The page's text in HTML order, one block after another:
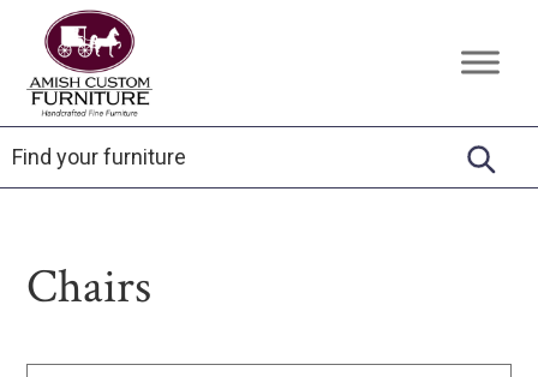
primary
navigation
main
content
footer
Amish
Custom
Furniture
Handcrafted
Fine
Furniture
Chairs